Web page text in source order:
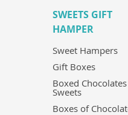
SWEETS GIFT
HAMPER
Sweet Hampers
Gift Boxes
Boxed
Sweets
Boxes of